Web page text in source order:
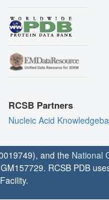
RCSB Partners
Nucleic Acid
and the National
RCSB PDB